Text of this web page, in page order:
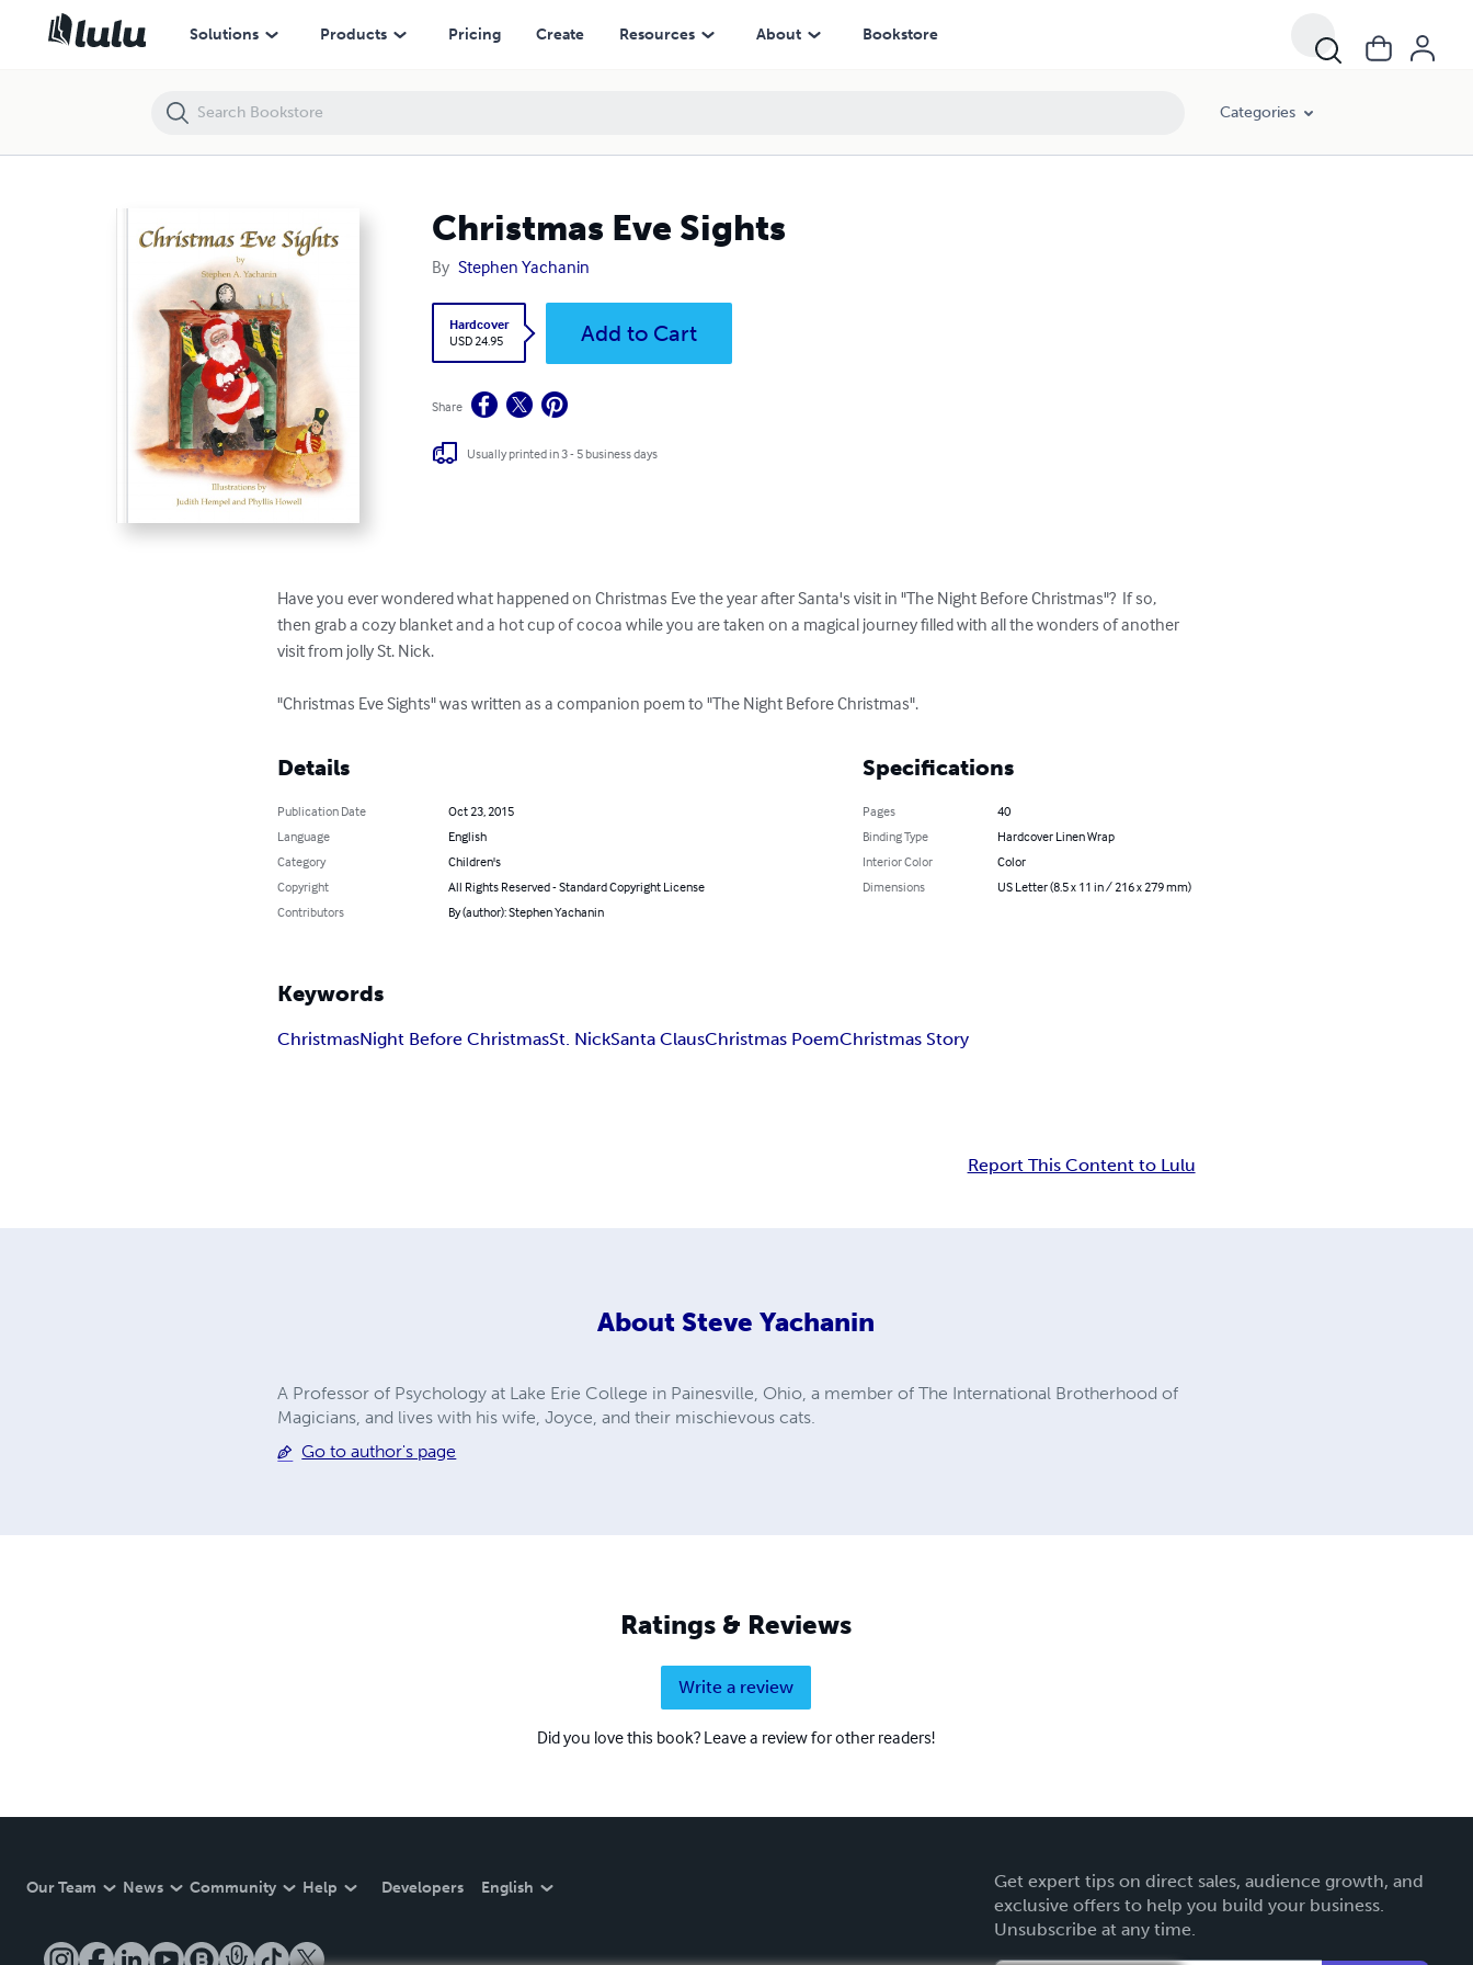
Solutions Products Pricing Create Resources About Bookstore
Categories
Christmas Eve Sights
By Stephen Yachanin
Hardcover
USD 24.95
Add to Cart
Share
Usually printed in 3 - 5 business days
Have you ever wondered what happened on Christmas Eve the year after Santa's visit in "The Night Before Christmas"?  If so,
then grab a cozy blanket and a hot cup of cocoa while you are taken on a magical journey filled with all the wonders of another
visit from jolly St. Nick.
"Christmas Eve Sights" was written as a companion poem to "The Night Before Christmas".
Details
Publication Date
Oct 23, 2015
Language
English
Category
Children's
Copyright
All Rights Reserved - Standard Copyright License
Contributors
By (author): Stephen Yachanin
Specifications
Pages
40
Binding Type
Hardcover Linen Wrap
Interior Color
Color
Dimensions
US Letter (8.5 x 11 in / 216 x 279 mm)
Keywords
ChristmasNight Before ChristmasSt. NickSanta ClausChristmas PoemChristmas Story
Report This Content to Lulu
About Steve Yachanin
A Professor of Psychology at Lake Erie College in Painesville, Ohio, a member of The International Brotherhood of
Magicians, and lives with his wife, Joyce, and their mischievous cats.
Go to author's page
Ratings & Reviews
Write a review
Did you love this book? Leave a review for other readers!
Our Team News Community Help Developers English
Get expert tips on direct sales, audience growth, and
exclusive offers to help you build your business.
Unsubscribe at any time.
Christmas Eve Sights